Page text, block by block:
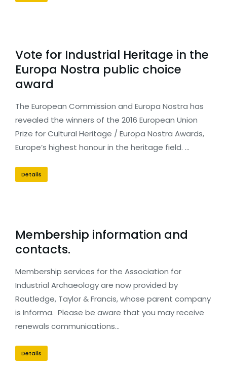
Vote for Industrial Heritage in the
Europa Nostra public choice
award
The European Commission and Europa Nostra has
revealed the winners of the 2016 European Union
Prize for Cultural Heritage / Europa Nostra Awards,
Europe’s highest honour in the heritage field. …
Details
Membership information and
contacts.
Membership services for the Association for
Industrial Archaeology are now provided by
Routledge, Taylor & Francis, whose parent company
is Informa. Please be aware that you may receive
renewals communications…
Details